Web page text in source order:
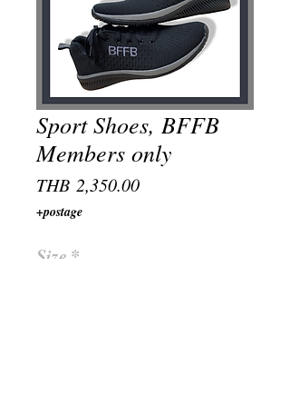
Sport Shoes, BFFB
Members only
THB 2,350.00Price
+postage
Size *